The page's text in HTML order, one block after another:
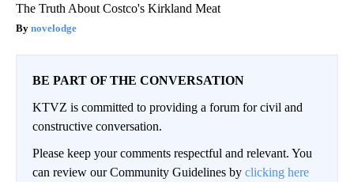
The Truth About Costco's Kirkland Meat
novelodge
BE PART OF THE CONVERSATION
KTVZ is committed to providing a forum for civil and
constructive conversation.
Please keep your comments respectful and relevant. You
can review our Community Guidelines by clicking here